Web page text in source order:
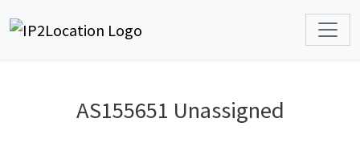
AS155651 Unassigned